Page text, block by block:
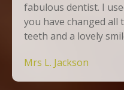
fabulous dentist. I
you have changed all
teeth and a lovely
Mrs L. Jackson